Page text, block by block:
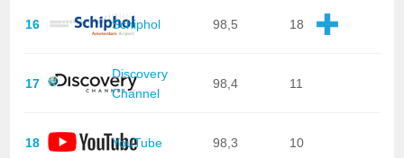
16 Schiphol 98,5 18
17
Discovery
Channel
98,4 11
18 YouTube 98,3 10